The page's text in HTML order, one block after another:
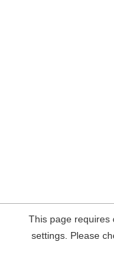
This page requires
settings. Please